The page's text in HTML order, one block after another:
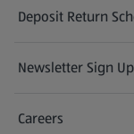
Deposit Return
Newsletter Sign Up
(opens in a new tab)
Careers
(opens in a new tab)